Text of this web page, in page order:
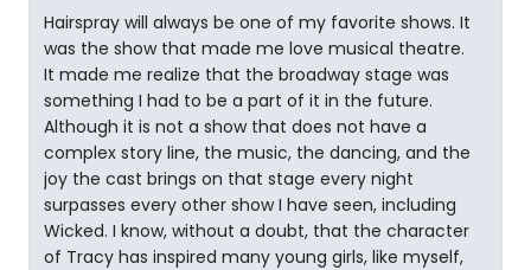
Hairspray will always be one of my favorite shows. It
was the show that made me love musical theatre.
It made me realize that the broadway stage was
something I had to be a part of it in the future.
Although it is not a show that does not have a
complex story line, the music, the dancing, and the
joy the cast brings on that stage every night
surpasses every other show I have seen, including
Wicked. I know, without a doubt, that the character
of Tracy has inspired many young girls, like myself,